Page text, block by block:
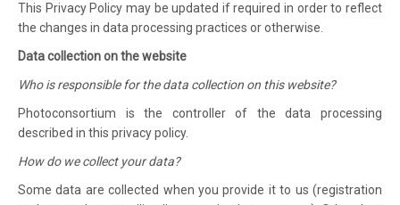
This Privacy Policy may be updated if required in order to reflect
the changes in data processing practices or otherwise.
Data collection on the website
Who is responsible for the data collection on this website?
Photoconsortium is the controller of the data processing
described in this privacy policy.
How do we collect your data?
Some data are collected when you provide it to us (registration